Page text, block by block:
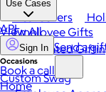
Best Sellers
View All
Occasions
Use Cases
Employee Gifts
Automated
Custom Swag
API
Sign In Send a
Book a call
Home